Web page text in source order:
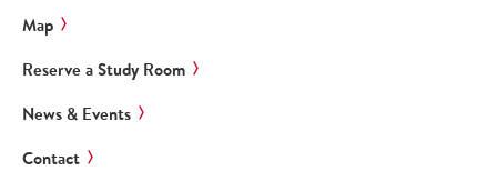
Map
Reserve a Study Room
News & Events
Contact